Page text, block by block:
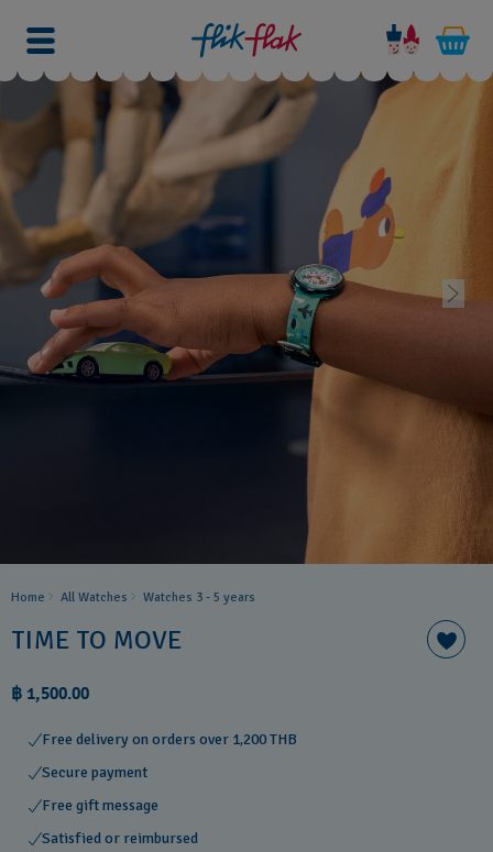
Home All Watches Watches 3 - 5 years ​
TIME TO MOVE
฿ 1,500.00
Free delivery on orders over 1,200 THB
Secure payment
Free gift message
Satisfied or reimbursed